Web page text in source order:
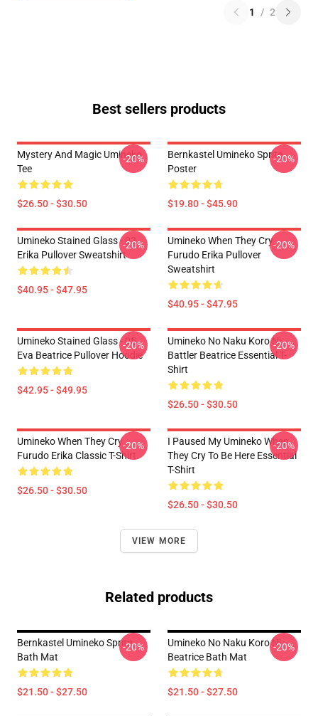
1 / 2
Best sellers products
Mystery And Magic Umineko
Tee
$26.50 - $30.50
-20%
Bernkastel Umineko Sprite
Poster
$19.80 - $45.90
-20%
Umineko Stained Glass - 02
Erika Pullover Sweatshirt
$40.95 - $47.95
-20%
Umineko When They Cry
Furudo Erika Pullover
Sweatshirt
$40.95 - $47.95
-20%
Umineko Stained Glass - 05
Eva Beatrice Pullover Hoodie
$42.95 - $49.95
-20%
Umineko No Naku Koro Ni
Battler Beatrice Essential T-
Shirt
$26.50 - $30.50
-20%
Umineko When They Cry
Furudo Erika Classic T-Shirt
$26.50 - $30.50
-20%
I Paused My Umineko When
They Cry To Be Here Essential
T-Shirt
$26.50 - $30.50
-20%
VIEW MORE
Related products
Bernkastel Umineko Sprite
Bath Mat
$21.50 - $27.50
-20%
Umineko No Naku Koro Ni -
Beatrice Bath Mat
$21.50 - $27.50
-20%